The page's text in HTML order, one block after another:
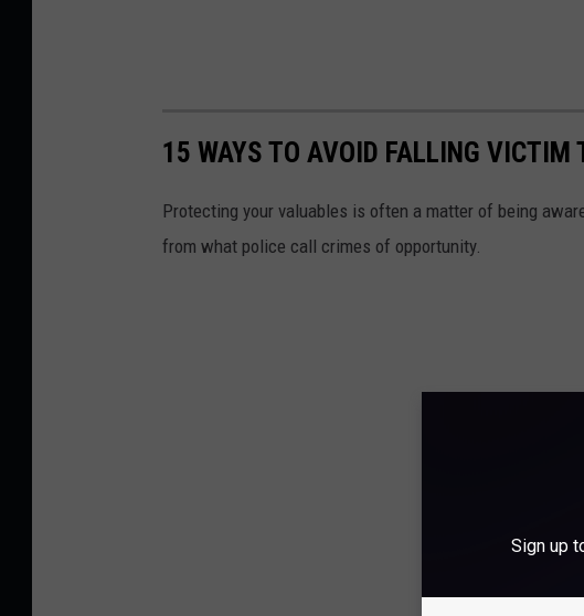
15 WAYS TO AVOID FALLING VICTIM
Protecting your valuables is often a matter of being
from what police call crimes of opportunity.
Sign up